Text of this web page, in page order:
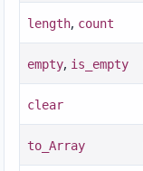
length, count
empty, is_empty
clear
to_Array